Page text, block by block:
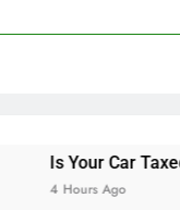
on Samsung?
Car Taxed, MOT’d,